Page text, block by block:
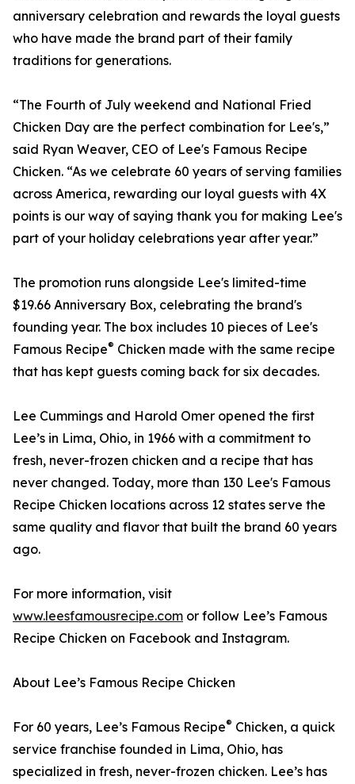
anniversary celebration and rewards the loyal guests
who have made the brand part of their family
traditions for generations.
“The Fourth of July weekend and National Fried
Chicken Day are the perfect combination for Lee's,”
said Ryan Weaver, CEO of Lee's Famous Recipe
Chicken. “As we celebrate 60 years of serving families
across America, rewarding our loyal guests with 4X
points is our way of saying thank you for making Lee's
part of your holiday celebrations year after year.”
The promotion runs alongside Lee's limited-time
$19.66 Anniversary Box, celebrating the brand's
founding year. The box includes 10 pieces of Lee's
Famous Recipe® Chicken made with the same recipe
that has kept guests coming back for six decades.
Lee Cummings and Harold Omer opened the first
Lee’s in Lima, Ohio, in 1966 with a commitment to
fresh, never-frozen chicken and a recipe that has
never changed. Today, more than 130 Lee's Famous
Recipe Chicken locations across 12 states serve the
same quality and flavor that built the brand 60 years
ago.
For more information, visit
www.leesfamousrecipe.com or follow Lee’s Famous
Recipe Chicken on Facebook and Instagram.
About Lee’s Famous Recipe Chicken
For 60 years, Lee’s Famous Recipe® Chicken, a quick
service franchise founded in Lima, Ohio, has
specialized in fresh, never-frozen chicken. Lee’s has